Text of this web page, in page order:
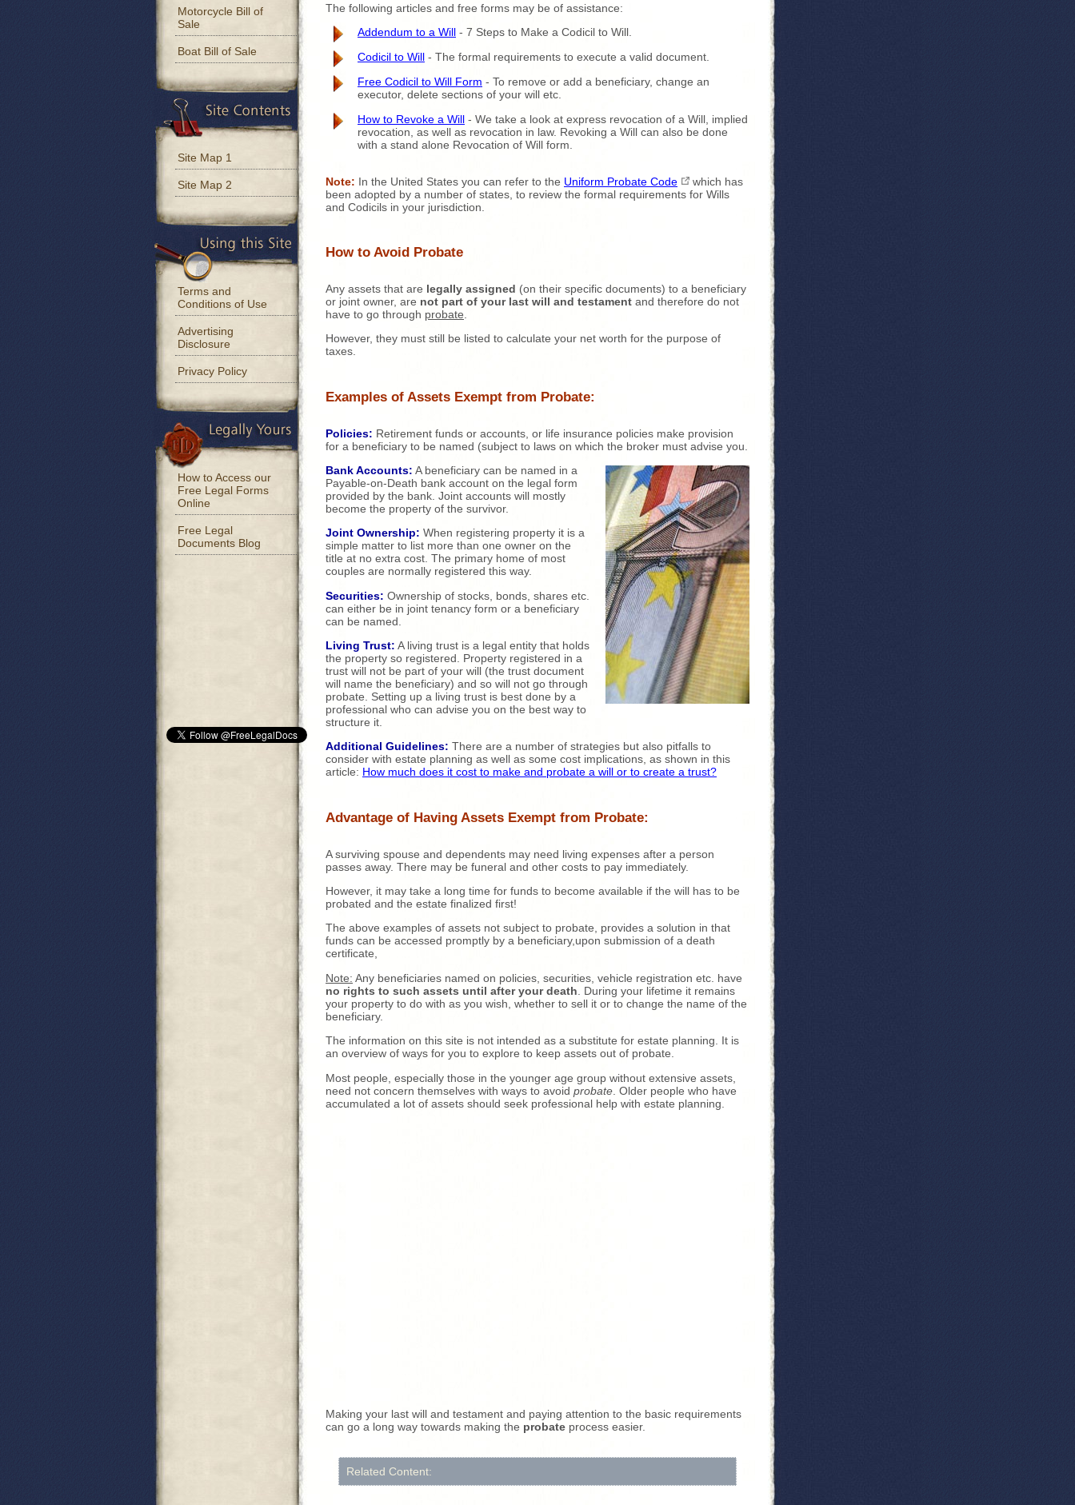
The following articles and free forms may be of assistance:
Addendum to a Will - 7 Steps to Make a Codicil to Will.
Codicil to Will - The formal requirements to execute a valid document.
Free Codicil to Will Form - To remove or add a beneficiary, change an
executor, delete sections of your will etc.
How to Revoke a Will - We take a look at express revocation of a Will, implied
revocation, as well as revocation in law. Revoking a Will can also be done
with a stand alone Revocation of Will form.
Note: In the United States you can refer to the Uniform Probate Code
which has
been adopted by a number of states, to review the formal requirements for Wills
and Codicils in your jurisdiction.
How to Avoid Probate
Any assets that are legally assigned (on their specific documents) to a beneficiary
or joint owner, are not part of your last will and testament and therefore do not
have to go through probate
However, they must still be listed to calculate your net worth for the purpose of
taxes.
Examples of Assets Exempt from Probate:
Policies: Retirement funds or accounts, or life insurance policies make provision
for a beneficiary to be named (subject to laws on which the broker must advise you.
Bank Accounts: A beneficiary can be named in a
Payable-on-Death bank account on the legal form
provided by the bank. Joint accounts will mostly
become the property of the survivor.
Joint Ownership: When registering property it is a
simple matter to list more than one owner on the
title at no extra cost. The primary home of most
couples are normally registered this way.
Securities: Ownership of stocks, bonds, shares etc.
can either be in joint tenancy form or a beneficiary
can be named.
Living Trust: A living trust is a legal entity that holds
the property so registered. Property registered in a
trust will not be part of your will (the trust document
will name the beneficiary) and so will not go through
probate. Setting up a living trust is best done by a
professional who can advise you on the best way to
structure it.
Additional Guidelines: There are a number of strategies but also pitfalls to
consider with estate planning as well as some cost implications, as shown in this
article: How much does it cost to make and probate a will or to create a trust?
Advantage of Having Assets Exempt from Probate:
A surviving spouse and dependents may need living expenses after a person
passes away. There may be funeral and other costs to pay immediately.
However, it may take a long time for funds to become available if the will has to be
probated and the estate finalized first!
The above examples of assets not subject to probate, provides a solution in that
funds can be accessed promptly by a beneficiary,upon submission of a death
certificate,
Note: Any beneficiaries named on policies, securities, vehicle registration etc. have
no rights to such assets until after your death . During your lifetime it remains
your property to do with as you wish, whether to sell it or to change the name of the
beneficiary.
The information on this site is not intended as a substitute for estate planning. It is
an overview of ways for you to explore to keep assets out of probate.
Most people, especially those in the younger age group without extensive assets,
need not concern themselves with ways to avoid probate . Older people who have
accumulated a lot of assets should seek professional help with estate planning.
Making your last will and testament and paying attention to the basic requirements
can go a long way towards making the probate process easier.
Related Content:
Motorcycle Bill of
Sale
Boat Bill of Sale
Site Map 1
Site Map 2
Terms and
Conditions of Use
Advertising
Disclosure
Privacy Policy
How to Access our
Free Legal Forms
Online
Free Legal
Documents Blog